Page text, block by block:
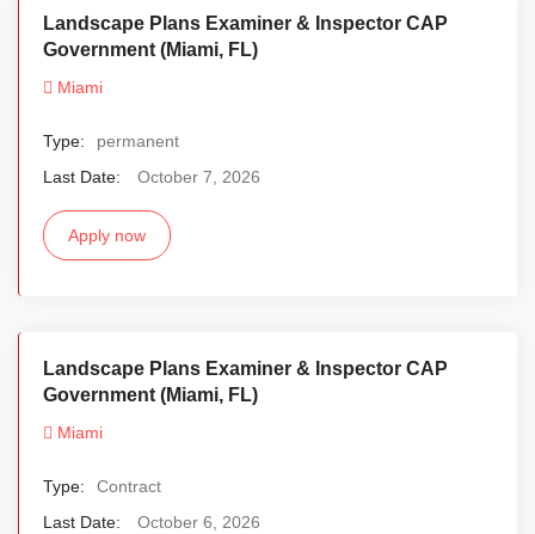
Landscape Plans Examiner & Inspector CAP
Government (Miami, FL)
Miami
Type:
permanent
Last Date:
October 7, 2026
Apply now
Landscape Plans Examiner & Inspector CAP
Government (Miami, FL)
Miami
Type:
Contract
Last Date:
October 6, 2026